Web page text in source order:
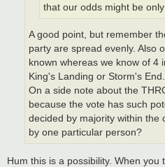
that our odds might be
A good point, but remember
party are spread evenly. Also
known whereas we know of 4
King's Landing or Storm's End.
On a side note about the
because the vote has such
decided by majority within the
by one particular person?
Hum this is a possibility. When